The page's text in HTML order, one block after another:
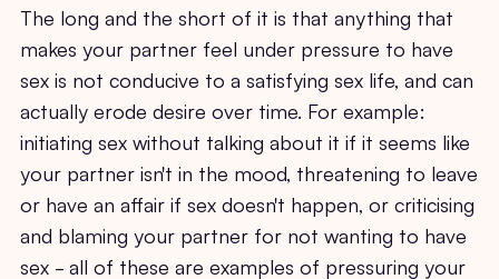
The long and the short of it is that anything that
makes your partner feel under pressure to have
sex is not conducive to a satisfying sex life, and can
actually erode desire over time. For example:
initiating sex without talking about it if it seems like
your partner isn't in the mood, threatening to leave
or have an affair if sex doesn't happen, or criticising
and blaming your partner for not wanting to have
sex - all of these are examples of pressuring your